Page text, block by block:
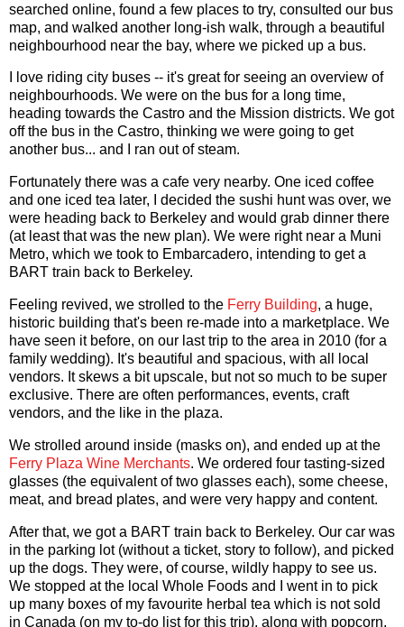
searched online, found a few places to try, consulted our bus
map, and walked another long-ish walk, through a beautiful
neighbourhood near the bay, where we picked up a bus.
I love riding city buses -- it's great for seeing an overview of
neighbourhoods. We were on the bus for a long time,
heading towards the Castro and the Mission districts. We got
off the bus in the Castro, thinking we were going to get
another bus... and I ran out of steam.
Fortunately there was a cafe very nearby. One iced coffee
and one iced tea later, I decided the sushi hunt was over, we
were heading back to Berkeley and would grab dinner there
(at least that was the new plan). We were right near a Muni
Metro, which we took to Embarcadero, intending to get a
BART train back to Berkeley.
Feeling revived, we strolled to the Ferry Building, a huge,
historic building that's been re-made into a marketplace. We
have seen it before, on our last trip to the area in 2010 (for a
family wedding). It's beautiful and spacious, with all local
vendors. It skews a bit upscale, but not so much to be super
exclusive. There are often performances, events, craft
vendors, and the like in the plaza.
We strolled around inside (masks on), and ended up at the
Ferry Plaza Wine Merchants. We ordered four tasting-sized
glasses (the equivalent of two glasses each), some cheese,
meat, and bread plates, and were very happy and content.
After that, we got a BART train back to Berkeley. Our car was
in the parking lot (without a ticket, story to follow), and picked
up the dogs. They were, of course, wildly happy to see us.
We stopped at the local Whole Foods and I went in to pick
up many boxes of my favourite herbal tea which is not sold
in Canada (on my to-do list for this trip), along with popcorn,